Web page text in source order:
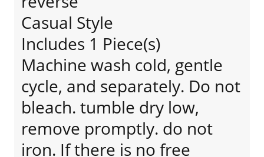
Casual Style
Includes 1 Piece(s)
Machine wash cold, gentle
cycle, and separately. Do not
bleach. tumble dry low,
remove promptly. do not
iron. If there is no free